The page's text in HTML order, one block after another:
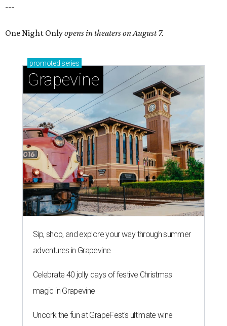
---
One Night Onlyopens in theaters on August 7.
promoted series
Grapevine
Sip, shop, and explore your way through summer
adventures in Grapevine
Celebrate 40 jolly days of festive Christmas
magic in Grapevine
Uncork the fun at GrapeFest's ultimate wine